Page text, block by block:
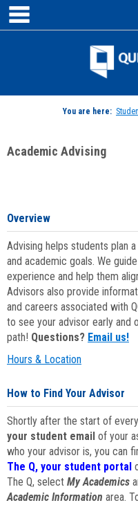
Skip
content
You are here:
Academic Advising
Overview
Advising helps students plan
and academic goals. We
experience and help them
Advisors also provide
and careers associated with
to see your advisor early and
path! Questions? Email us!
Hours & Location
How to Find Your Advisor
Shortly after the start of
your student email of your
who your advisor is, you can
The Q, your student portal
The Q, select My Academics
Academic Information area.